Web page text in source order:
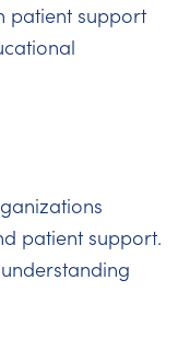
patient support
patient support.